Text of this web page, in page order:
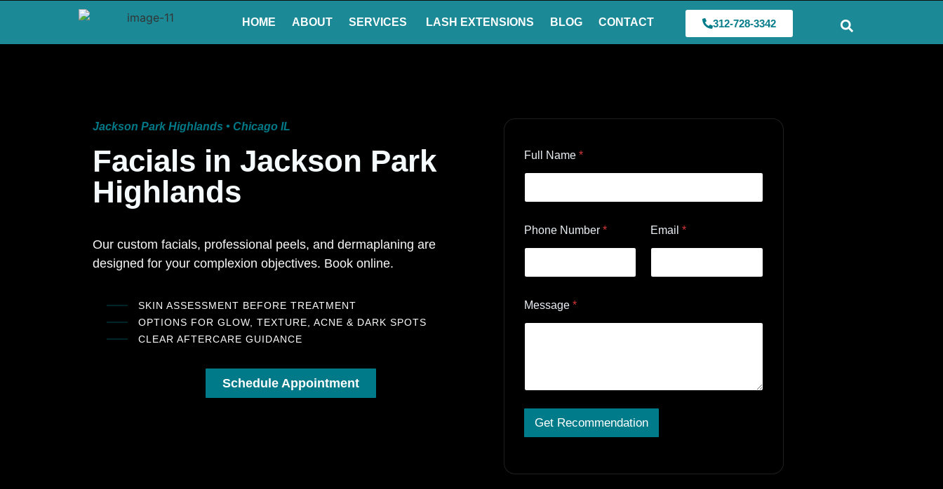
HOME ABOUT SERVICES LASH EXTENSIONS BLOG CONTACT 312-728-3342
Jackson Park Highlands • Chicago IL
Facials in Jackson Park
Highlands
Our custom facials, professional peels, and dermaplaning are
designed for your complexion objectives. Book online.
SKIN ASSESSMENT BEFORE TREATMENT
OPTIONS FOR GLOW, TEXTURE, ACNE & DARK SPOTS
CLEAR AFTERCARE GUIDANCE
Schedule Appointment
Full Name *
Phone Number * Email*
Message *
Get Recommendation
r